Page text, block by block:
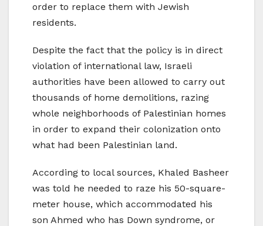
order to replace them with Jewish
residents.
Despite the fact that the policy is in direct
violation of international law, Israeli
authorities have been allowed to carry out
thousands of home demolitions, razing
whole neighborhoods of Palestinian homes
in order to expand their colonization onto
what had been Palestinian land.
According to local sources, Khaled Basheer
was told he needed to raze his 50-square-
meter house, which accommodated his
son Ahmed who has Down syndrome, or